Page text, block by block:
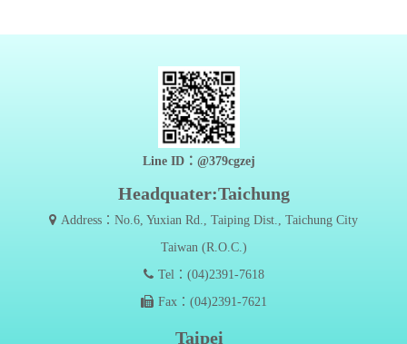
Line ID：@379cgzej
Headquater:Taichung
Address：No.6, Yuxian Rd., Taiping Dist., Taichung City
Taiwan (R.O.C.)
Tel：(04)2391-7618
Fax：(04)2391-7621
Taipei